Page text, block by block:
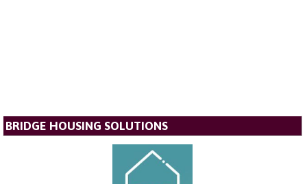
BRIDGE HOUSING SOLUTIONS